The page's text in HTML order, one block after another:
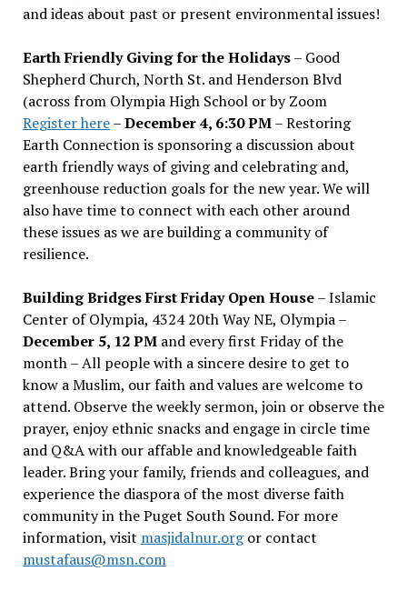
and ideas about past or present environmental issues!
Earth Friendly Giving for the Holidays– Good
Shepherd Church, North St. and Henderson Blvd
(across from Olympia High School or by Zoom
Register here–December 4, 6:30 PM– Restoring
Earth Connection is sponsoring a discussion about
earth friendly ways of giving and celebrating and,
greenhouse reduction goals for the new year. We will
also have time to connect with each other around
these issues as we are building a community of
resilience.
Building Bridges First Friday Open House– Islamic
Center of Olympia, 4324 20th Way NE, Olympia –
December 5, 12 PMand every first Friday of the
month – All people with a sincere desire to get to
know a Muslim, our faith and values are welcome to
attend. Observe the weekly sermon, join or observe the
prayer, enjoy ethnic snacks and engage in circle time
and Q&A with our affable and knowledgeable faith
leader. Bring your family, friends and colleagues, and
experience the diaspora of the most diverse faith
community in the Puget South Sound. For more
information, visit masjidalnur.orgor contact
mustafaus@msn.com